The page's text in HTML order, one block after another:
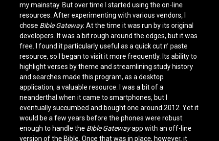
my mainstay. But over time I started using the on-line
resources. After experimenting with various vendors, I
chose Bible Gateway. At the time it was run by its original
developers. It was a bit rough around the edges, but it was
free. I found it particularly useful as a quick cut n’ paste
resource, so I began to visit it more frequently. Its ability to
highlight verses by theme and streamlining study history
and searches made this program, as a desktop
application, a valuable resource. I was a bit of a
neanderthal when it came to smartphones, but I
eventually succumbed and bought one around 2012. Yet it
would be a few years before the phones were robust
enough to handle the Bible Gatewayapp with an off-line
version of the Bible. Once that was in place, however, it